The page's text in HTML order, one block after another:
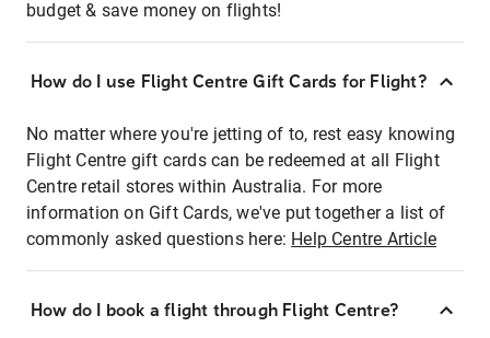
budget & save money on flights!
How do I use Flight Centre Gift Cards for Flight?
No matter where you're jetting of to, rest easy knowing
Flight Centre gift cards can be redeemed at all Flight
Centre retail stores within Australia. For more
information on Gift Cards, we've put together a list of
commonly asked questions here: Help Centre Article
How do I book a flight through Flight Centre?